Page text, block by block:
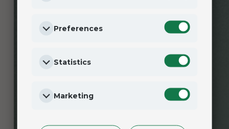
Preferences
Statistics
Marketing